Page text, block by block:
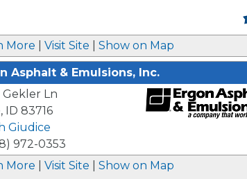
More Visit Site Show on Map
Asphalt & Emulsions, Inc.
Gekler Ln
, ID 83716
Giudice
972-0353
More
Visit Site Show on Map